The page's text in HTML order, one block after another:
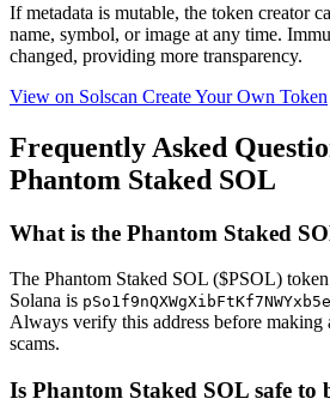
If metadata is mutable, the token creator
name, symbol, or image at any time.
changed, providing more transparency.
View on Solscan Create Your Own Token
Frequently Asked
Phantom Staked SOL
What is the Phantom Staked
The Phantom Staked SOL ($PSOL)
Solana is
Always verify this address before making
scams.
Is Phantom Staked SOL safe to